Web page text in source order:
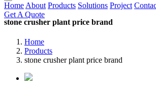
Home About Products Solutions Project
Get A Quote
stone crusher plant price brand
Home
Products
stone crusher plant price brand